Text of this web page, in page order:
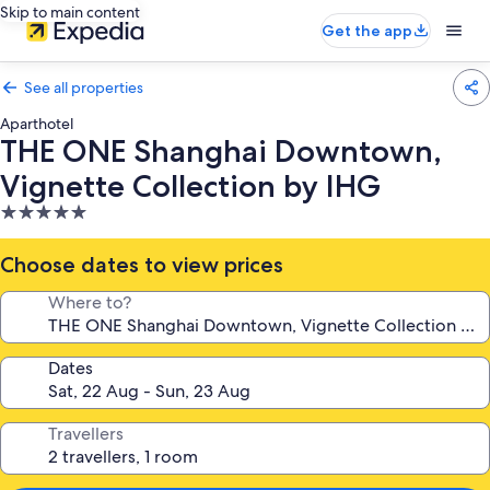
Skip to main content
Get the app
See all properties
Aparthotel
THE ONE Shanghai Downtown,
Vignette Collection by IHG
5.0
star
property
Choose dates to view prices
Where to?
Dates
Travellers